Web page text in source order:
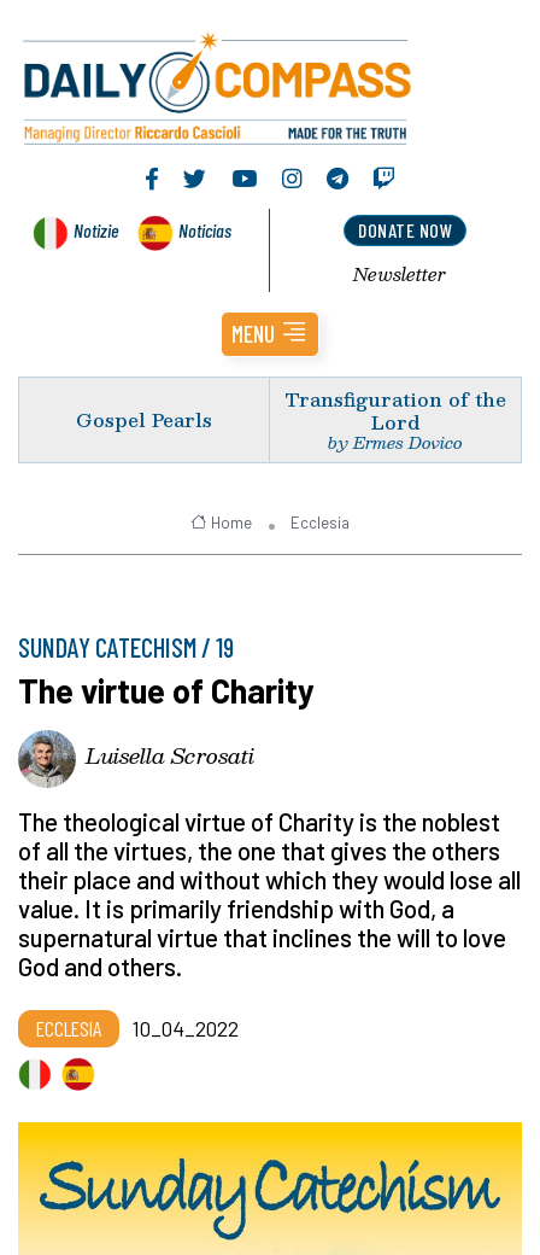
Notizie Noticias DONATE NOW
Newsletter
MENU
Gospel Pearls
Transfiguration of the
Lord
by Ermes Dovico
Home Ecclesia
SUNDAY CATECHISM / 19
The virtue of Charity
Luisella Scrosati
The theological virtue of Charity is the noblest
of all the virtues, the one that gives the others
their place and without which they would lose all
value. It is primarily friendship with God, a
supernatural virtue that inclines the will to love
God and others.
ECCLESIA 10_04_2022